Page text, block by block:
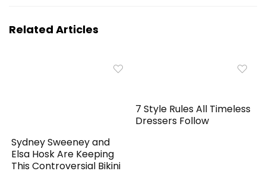
Related Articles
Sydney Sweeney and
Elsa Hosk Are Keeping
This Controversial Bikini
7 Style Rules All Timeless
Dressers Follow